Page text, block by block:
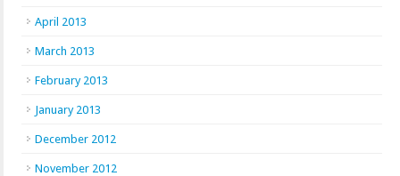
April 2013
March 2013
February 2013
January 2013
December 2012
November 2012